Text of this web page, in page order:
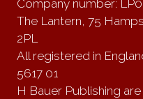
Company number:
The Lantern, 75
2PL
All registered in
5617 01
H Bauer Publishing